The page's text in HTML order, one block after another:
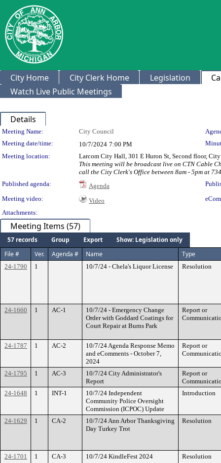
City Home City Clerk Home Legislation
Watch Live Public Meetings
Details
Meeting Details
Meeting Name: City Council
Meeting date/time:
10/7/2024 7:00 PM
Meeting location:
Larcom City Hall, 301 E Huron St, Second floor,
This meeting will be broadcast live on CTN Cable
call the City Clerk's Office between 8am - 5pm at
Published agenda:
Agenda
Meeting video:
Video
Attachments:
Meeting Items (57)
57 records Group Export
Show: Legislation only
File #
Ver. Agenda # Name Type
24-1790 1 10/7/24 - Chela's Liquor License Resolution
24-1660 1 AC-1
10/7/24 - Emergency Change
Order with Goddard Coatings for
Court Repair at Burns Park
Report or
24-1787 1 AC-2
10/7/24 Agenda Response Memo
and eComments - October 7,
2024
Report or
24-1795 1 AC-3
10/7/24 City Administrator's
Report
Report or
24-1648
1 INT-1
10/7/24 Independent
Community Police Oversight
Commission (ICPOC) Update
Introduction
24-1629 1 CA-2
10/7/24 Ann Arbor Thanksgiving
Day Turkey Trot
Resolution
24-1701 1 CA-3 10/7/24 KindleFest 2024 Resolution